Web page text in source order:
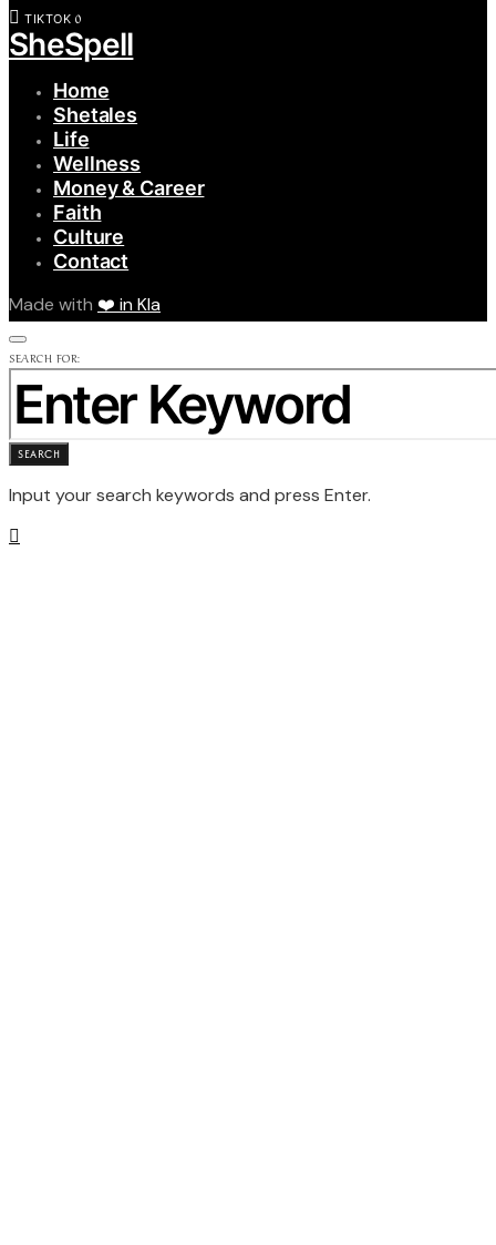
TIKTOK 0
SheSpell
Home
Shetales
Life
Wellness
Money & Career
Faith
Culture
Contact
Made with ❤️ in Kla
SEARCH FOR:
SEARCH
Input your search keywords and press Enter.